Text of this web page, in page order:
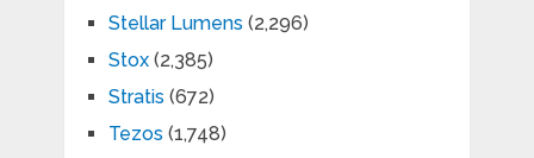
Stellar Lumens (2,296)
Stox(2,385)
Stratis (672)
Tezos (1,748)